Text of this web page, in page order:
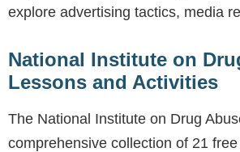
explore advertising tactics, media
National Institute on
Lessons and Activities
The National Institute on Drug
comprehensive collection of 21